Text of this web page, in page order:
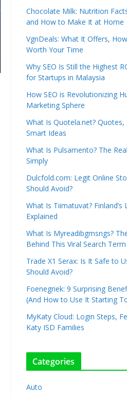
Chocolate Milk: Nutrition
and How to Make It at Home
VgnDeals: What It Offers,
Worth Your Time
Why SEO Is Still the Highest
for Startups in Malaysia
How SEO is Revolutionizing
Marketing Sphere
What Is Quotela.net?
Smart Ideas
What Is Pulsamento? The
Simply
Dulcfold.com: Legit Online
Should Avoid?
What Is Tiimatuvat?
Explained
What Is Myreadibgmsngs?
Behind This Viral Search Term
Trade X1 Serax: Is It Safe to
Should Avoid?
Foenegriek: 9 Surprising
(And How to Use It Starting
MyKaty Cloud: Login Steps,
Katy ISD Families
Categories
Auto